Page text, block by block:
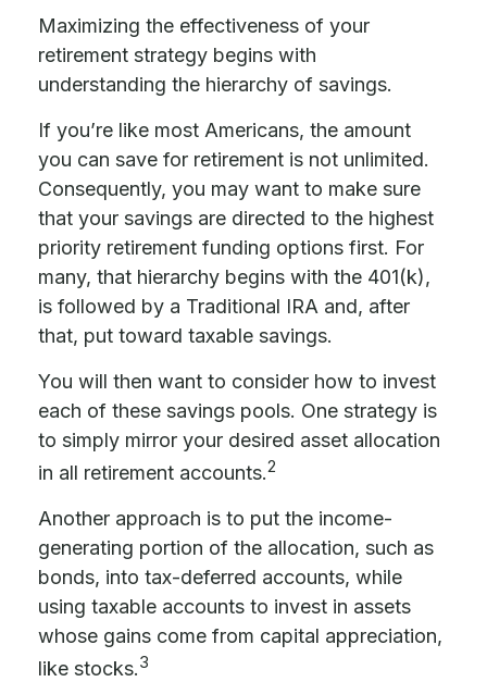
Maximizing the effectiveness of your
retirement strategy begins with
understanding the hierarchy of savings.
If you’re like most Americans, the amount
you can save for retirement is not unlimited.
Consequently, you may want to make sure
that your savings are directed to the highest
priority retirement funding options first. For
many, that hierarchy begins with the 401(k),
is followed by a Traditional IRA and, after
that, put toward taxable savings.
You will then want to consider how to invest
each of these savings pools. One strategy is
to simply mirror your desired asset allocation
in all retirement accounts.2
Another approach is to put the income-
generating portion of the allocation, such as
bonds, into tax-deferred accounts, while
using taxable accounts to invest in assets
whose gains come from capital appreciation,
like stocks.3